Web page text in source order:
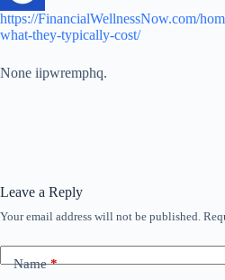
https://FinancialWellnessNow.com/
what-they-typically-cost/
None iipwremphq.
Leave a Reply
Your email address will not be published.
Name*